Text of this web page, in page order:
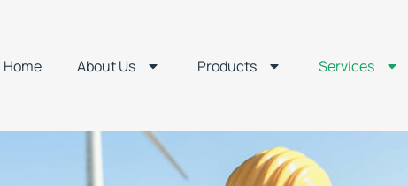
Home About Us Products Services